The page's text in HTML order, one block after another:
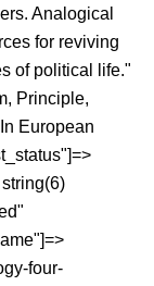
Analogical
for reviving
of political life."
Principle,
European
four-